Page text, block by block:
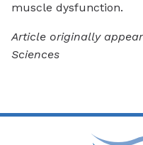
muscle dysfunction.
Article originally
Sciences